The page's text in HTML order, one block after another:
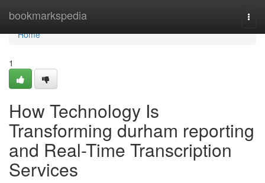
bookmarkspedia
Home
Home
1
How Technology Is
Transforming durham reporting
and Real-Time Transcription
Services